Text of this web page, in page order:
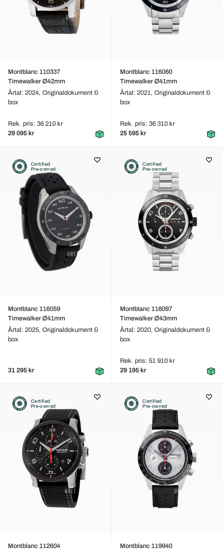
Montblanc 110337
Timewalker Ø42mm
Årtal: 2024, Originaldokument &
box
Rek. pris: 36 210 kr
29 095 kr
Montblanc 116060
Timewalker Ø41mm
Årtal: 2021, Originaldokument &
box
Rek. pris: 36 310 kr
25 595 kr
Certified
Pre-owned
Montblanc 116059
Timewalker Ø41mm
Årtal: 2025, Originaldokument &
box
31 295 kr
Certified
Pre-owned
Montblanc 116097
Timewalker Ø43mm
Årtal: 2020, Originaldokument &
box
Rek. pris: 51 910 kr
29 195 kr
Certified
Pre-owned
Montblanc 112604
Certified
Pre-owned
Montblanc 119940